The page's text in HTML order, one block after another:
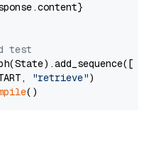
test
"retrieve")